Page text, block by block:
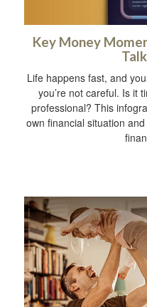
Key Money
Life happens fast, and
you’re not careful. Is it
professional? This
own financial situation